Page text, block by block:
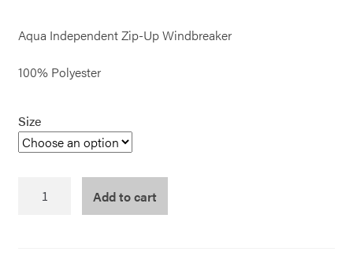
Aqua Independent Zip-Up Windbreaker
100% Polyester
Size
Add to cart